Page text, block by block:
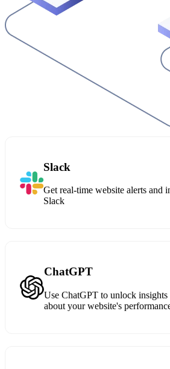
Slack
Get real-time website alerts and
Slack
ChatGPT
Use ChatGPT to unlock insights
about your website's